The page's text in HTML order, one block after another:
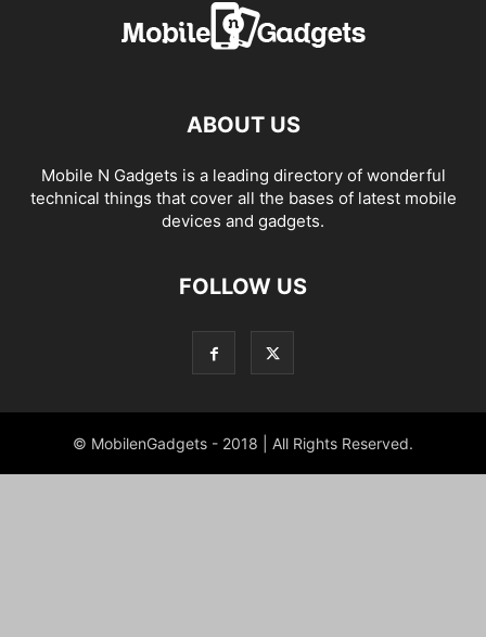
ABOUT US
Mobile N Gadgets is a leading directory of wonderful
technical things that cover all the bases of latest mobile
devices and gadgets.
FOLLOW US
© MobilenGadgets - 2018 | All Rights Reserved.